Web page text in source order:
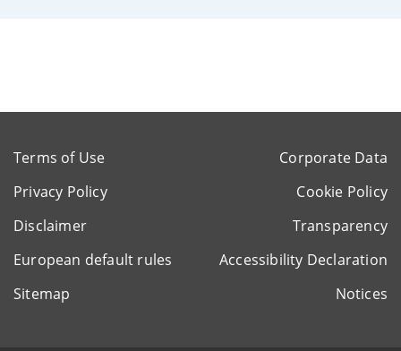
Terms of Use
Corporate Data
Privacy Policy
Cookie Policy
Disclaimer
Transparency
European default rules
Accessibility Declaration
Sitemap
Notices